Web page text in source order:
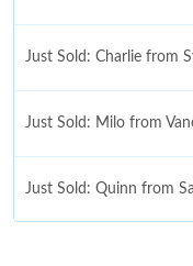
Just Sold: Charlie from
Just Sold: Milo from
Just Sold: Quinn from